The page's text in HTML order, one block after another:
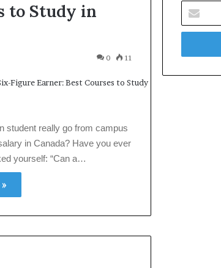
to Study in
0 11
student really go from campus
in Canada? Have you ever
yourself: “Can a…
your
Email